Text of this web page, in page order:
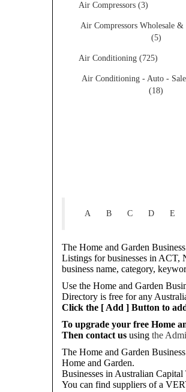
Air Compressors (3)
Air Compressors Wholesale
(5)
Air Conditioning (725)
Air Conditioning - Auto -
(18)
A B C D E
The Home and Garden
Listings for businesses in ACT,
business name, category,
Use the Home and Garden
Directory is free for any
Click the [ Add ] Button to
To upgrade your free Home
Then contact us using the
The Home and Garden
Home and Garden.
Businesses in Australian
You can find suppliers of a